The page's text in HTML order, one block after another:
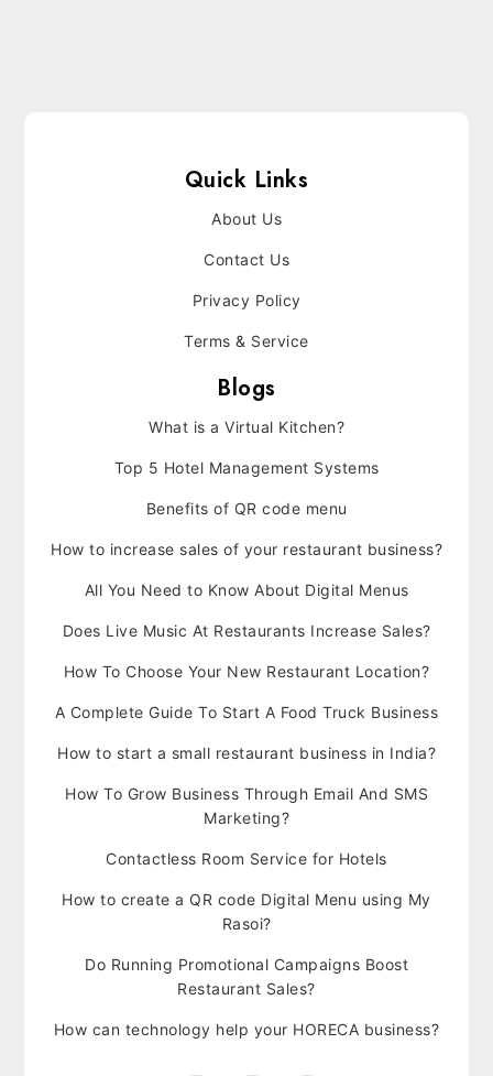
Quick Links
About Us
Contact Us
Privacy Policy
Terms & Service
Blogs
What is a Virtual Kitchen?
Top 5 Hotel Management Systems
Benefits of QR code menu
How to increase sales of your restaurant business?
All You Need to Know About Digital Menus
Does Live Music At Restaurants Increase Sales?
How To Choose Your New Restaurant Location?
A Complete Guide To Start A Food Truck Business
How to start a small restaurant business in India?
How To Grow Business Through Email And SMS
Marketing?
Contactless Room Service for Hotels
How to create a QR code Digital Menu using My
Rasoi?
Do Running Promotional Campaigns Boost
Restaurant Sales?
How can technology help your HORECA business?